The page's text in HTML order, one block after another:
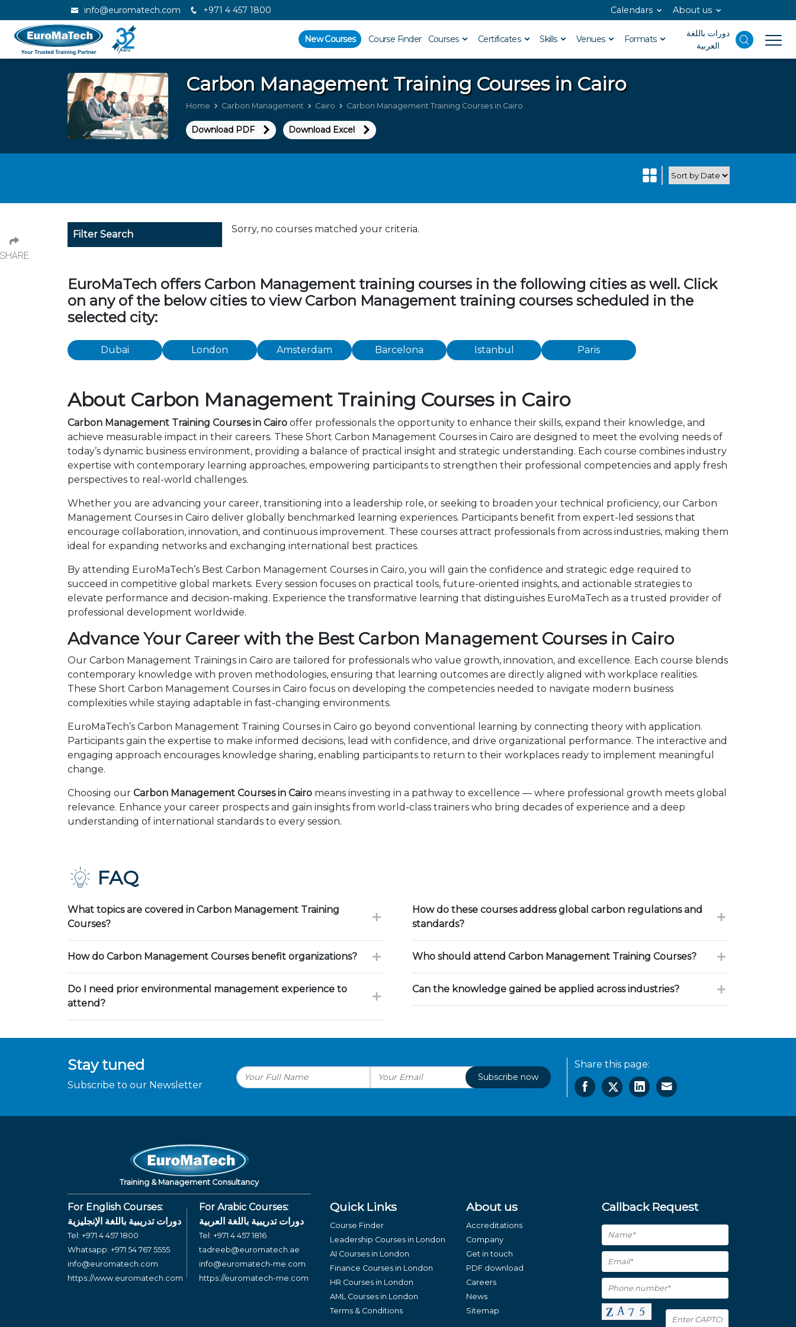
info@euromatech.com +971 4 457 1800 Calendars About us
New Courses Course Finder Courses Certificates Skills Venues Formats
دورات باللغة
العربية
Carbon ManagementTraining Courses in Cairo
Home Carbon Management Cairo Carbon Management Training Courses in Cairo
Download PDF Download Excel
Sorry, no courses matched your criteria.
Filter Search
EuroMaTech offers Carbon Management training courses in the following cities as well. Click
on any of the below cities to view Carbon Management training courses scheduled in the
selected city:
Dubai London Amsterdam Barcelona Istanbul Paris
About Carbon Management Training Courses in Cairo
Carbon Management Training Courses in Cairo offer professionals the opportunity to enhance their skills, expand their knowledge, and
achieve measurable impact in their careers. These Short Carbon Management Courses in Cairo are designed to meet the evolving needs of
today’s dynamic business environment, providing a balance of practical insight and strategic understanding. Each course combines industry
expertise with contemporary learning approaches, empowering participants to strengthen their professional competencies and apply fresh
perspectives to real-world challenges.
Whether you are advancing your career, transitioning into a leadership role, or seeking to broaden your technical proficiency, our Carbon
Management Courses in Cairo deliver globally benchmarked learning experiences. Participants benefit from expert-led sessions that
encourage collaboration, innovation, and continuous improvement. These courses attract professionals from across industries, making them
ideal for expanding networks and exchanging international best practices.
By attending EuroMaTech’s Best Carbon Management Courses in Cairo, you will gain the confidence and strategic edge required to
succeed in competitive global markets. Every session focuses on practical tools, future-oriented insights, and actionable strategies to
elevate performance and decision-making. Experience the transformative learning that distinguishes EuroMaTech as a trusted provider of
professional development worldwide.
Advance Your Career with the Best Carbon Management Courses in Cairo
Our Carbon Management Trainings in Cairo are tailored for professionals who value growth, innovation, and excellence. Each course blends
contemporary knowledge with proven methodologies, ensuring that learning outcomes are directly aligned with workplace realities.
These Short Carbon Management Courses in Cairo focus on developing the competencies needed to navigate modern business
complexities while staying adaptable in fast-changing environments.
EuroMaTech’s Carbon Management Training Courses in Cairo go beyond conventional learning by connecting theory with application.
Participants gain the expertise to make informed decisions, lead with confidence, and drive organizational performance. The interactive and
engaging approach encourages knowledge sharing, enabling participants to return to their workplaces ready to implement meaningful
change.
Choosing our Carbon Management Courses in Cairo means investing in a pathway to excellence — where professional growth meets global
relevance. Enhance your career prospects and gain insights from world-class trainers who bring decades of experience and a deep
understanding of international standards to every session.
FAQ
What topics are covered in Carbon Management Training
Courses?
How do Carbon Management Courses benefit organizations?
Do I need prior environmental management experience to
attend?
How do these courses address global carbon regulations and
standards?
Who should attend Carbon Management Training Courses?
Can the knowledge gained be applied across industries?
Stay tuned
Subscribe to our Newsletter
Subscribe now
Share this page:
Training & Management Consultancy
For English Courses:
دورات تدريبية باللغة الإنجليزية
Tel: +971 4 457 1800
Whatsapp: +971 54 767 5555
info@euromatech.com
https://www.euromatech.com
For Arabic Courses:
دورات تدريبية باللغة العربية
Tel: +971 4 457 1816
tadreeb@euromatech.ae
info@euromatech-me.com
https://euromatech-me.com
Quick Links
Course Finder
Leadership Courses in London
AI Courses in London
Finance Courses in London
HR Courses in London
AML Courses in London
Terms & Conditions
About us
Accreditations
Company
Get in touch
PDF download
Careers
News
Sitemap
Callback Request
SHARE